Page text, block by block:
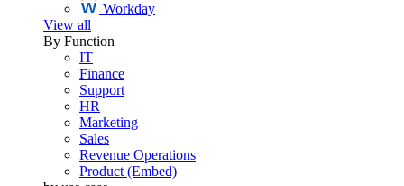
Workday
View all
By Function
IT
Finance
Support
HR
Marketing
Sales
Revenue Operations
Product (Embed)